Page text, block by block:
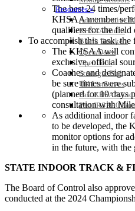
Resources »
Administrative
KHSAA Forms
Blank Brackets
Open Dates
Open Jobs
Strategic Plan
UK ListServes
Past KHSAA
Past IRS 990
SPORTS / SPORT-
The best 24 times/
KHSAA member
qualifiers for the field
To accomplish this task,
The KHSAA will
exclusive, official
Coaches and
be sure times were
(planned for 10 days
consultation with
As additional indoor
to be developed, the
monitor options for
in the future, with the
STATE INDOOR TRACK &
The Board of Control also
conducted at the 2024